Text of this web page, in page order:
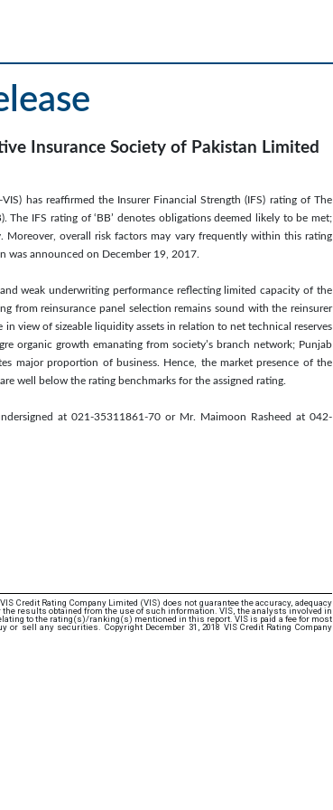
Insurance Society of Pakistan Limited
has reaffirmed the Insurer Financial Strength (IFS) rating of The
The IFS rating of ‘BB’ denotes obligations deemed likely to be met;
overall risk factors may vary frequently within this rating
was announced on December 19, 2017.
weak underwriting performance reflecting limited capacity of the
from reinsurance panel selection remains sound with the reinsurer
view of sizeable liquidity assets in relation to net technical reserves
organic growth emanating from society’s branch network; Punjab
major proportion of business. Hence, the market presence of the
well below the rating benchmarks for the assigned rating.
at 021-35311861-70 or Mr. Maimoon Rasheed at 042-
Credit Rating Company Limited (VIS) does not guarantee the accuracy, adequacy
results obtained from the use of such information. VIS, the analysts involved in
to the rating(s)/ranking(s) mentioned in this report. VIS is paid a fee for most
sell any securities. Copyright December 31, 2018 VIS Credit Rating Company